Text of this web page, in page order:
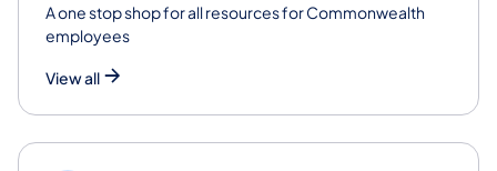
A one stop shop for all resources for Commonwealth
employees
View all